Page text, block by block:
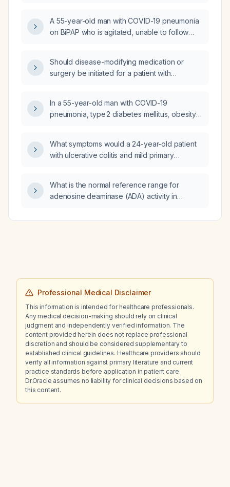
A 55-year-old man with COVID-19 pneumonia
on BiPAP who is agitated, unable to follow
what is the next best management step?
Should disease-modifying medication or
surgery be initiated for a patient with
In a 55-year-old man with COVID-19
pneumonia, type 2 diabetes mellitus, obesity
(oxygen saturation 86‑88% on BiPAP), arterial
blood gas showing pH 7.32, PaCO₂ 45 mm Hg,
what is the next appropriate management:
continue noninvasive ventilation or proceed
What symptoms would a 24-year-old patient
with ulcerative colitis and mild primary
develop if they develop mesalamine‑induced
interstitial nephritis?
What is the normal reference range for
adenosine deaminase (ADA) activity in
Professional Medical Disclaimer
This information is intended for healthcare professionals.
Any medical decision-making should rely on clinical
judgment and independently verified information. The
content provided herein does not replace professional
discretion and should be considered supplementary to
established clinical guidelines. Healthcare providers should
verify all information against primary literature and current
practice standards before application in patient care.
Dr.Oracle assumes no liability for clinical decisions based on
this content.